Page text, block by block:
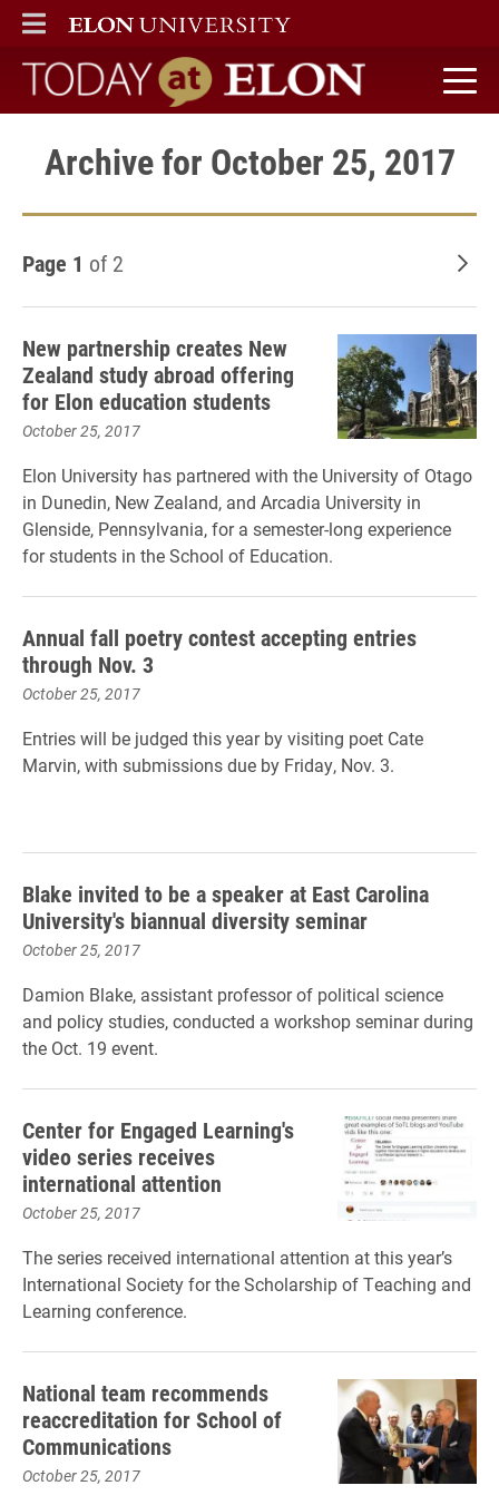
ELON
MAIN MENU
Today at Elon home
Archive for October 25, 2017
Page 1 of 2
New partnership creates New
Zealand study abroad offering
for Elon education students
October 25, 2017
Elon University has partnered with the University of Otago
in Dunedin, New Zealand, and Arcadia University in
Glenside, Pennsylvania, for a semester-long experience
for students in the School of Education.
Annual fall poetry contest accepting entries
through Nov. 3
October 25, 2017
Entries will be judged this year by visiting poet Cate
Marvin, with submissions due by Friday, Nov. 3.
Blake invited to be a speaker at East Carolina
University's biannual diversity seminar
October 25, 2017
Damion Blake, assistant professor of political science
and policy studies, conducted a workshop seminar during
the Oct. 19 event.
Center for Engaged Learning's
video series receives
international attention
October 25, 2017
The series received international attention at this year’s
International Society for the Scholarship of Teaching and
Learning conference.
National team recommends
reaccreditation for School of
Communications
October 25, 2017